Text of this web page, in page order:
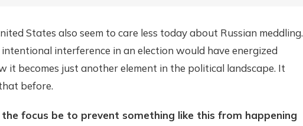
States also seem to care less today about Russian meddling.
intentional interference in an election would have energized
it becomes just another element in the political landscape. It
before.
focus be to prevent something like this from happening